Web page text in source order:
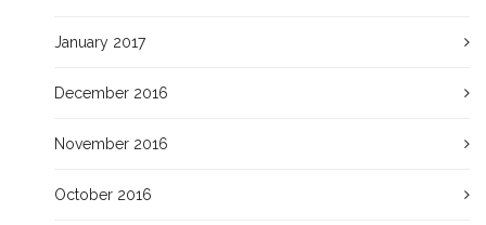
January 2017
December 2016
November 2016
October 2016